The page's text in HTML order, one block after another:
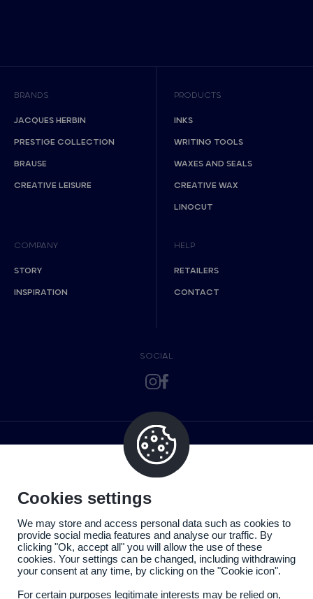
BRANDS
JACQUES HERBIN
PRESTIGE COLLECTION
BRAUSE
CREATIVE LEISURE
PRODUCTS
INKS
WRITING TOOLS
WAXES AND SEALS
CREATIVE WAX
LINOCUT
COMPANY
STORY
INSPIRATION
HELP
RETAILERS
CONTACT
SOCIAL
Cookies settings
We may store and access personal data such as cookies to
provide social media features and analyse our traffic. By
clicking "Ok, accept all" you will allow the use of these
cookies. Your settings can be changed, including withdrawing
your consent at any time, by clicking on the "Cookie icon".
For certain purposes legitimate interests may be relied on,